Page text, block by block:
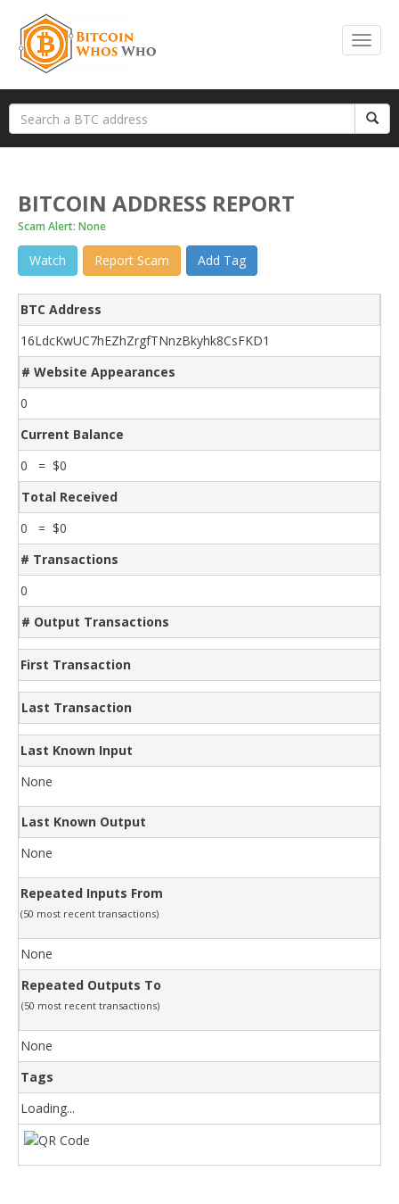
BITCOIN ADDRESS REPORT
Scam Alert: None
Watch Report Scam Add Tag
BTC Address
16LdcKwUC7hEZhZrgfTNnzBkyhk8CsFKD1
# Website Appearances
0
Current Balance
0 = $0
Total Received
0 = $0
# Transactions
0
# Output Transactions
First Transaction
Last Transaction
Last Known Input
None
Last Known Output
None
Repeated Inputs From
(50 most recent transactions)
None
Repeated Outputs To
(50 most recent transactions)
None
Tags
Loading...